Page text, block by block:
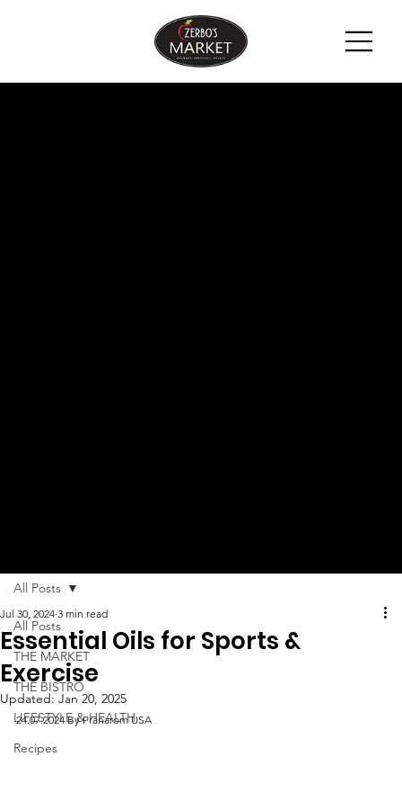
All Posts
THE MARKET
THE BISTRO
LIFESTYLE & HEALTH
Recipes
All Posts
Essential Oils for Sports &
Exercise
Jul 30, 2024 3 min read
Updated: Jan 20, 2025
24.07.2024 By Pranarom USA